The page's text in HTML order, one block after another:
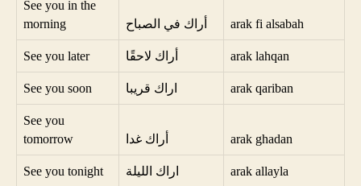
See you in the
morning
أراك في الصباح arak fi alsabah
See you later أراك لاحقًا arak lahqan
See you soon اراك قريبا arak qariban
See you
tomorrow
أراك غدا arak ghadan
See you tonight اراك الليلة arak allayla